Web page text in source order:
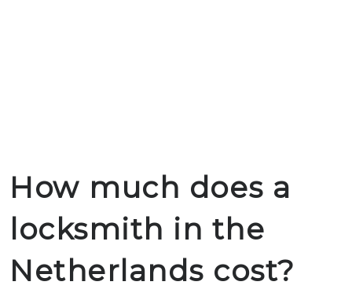
How much does a
locksmith in the
Netherlands cost?